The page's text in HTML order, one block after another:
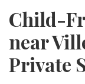
Child-
near
Private